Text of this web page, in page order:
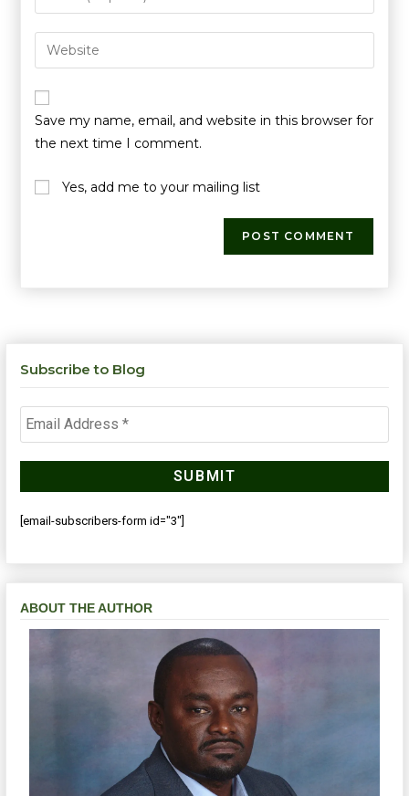
Save my name, email, and website in this browser for
the next time I comment.
Yes, add me to your mailing list
Subscribe to Blog
[email-subscribers-form id="3"]
ABOUT THE AUTHOR